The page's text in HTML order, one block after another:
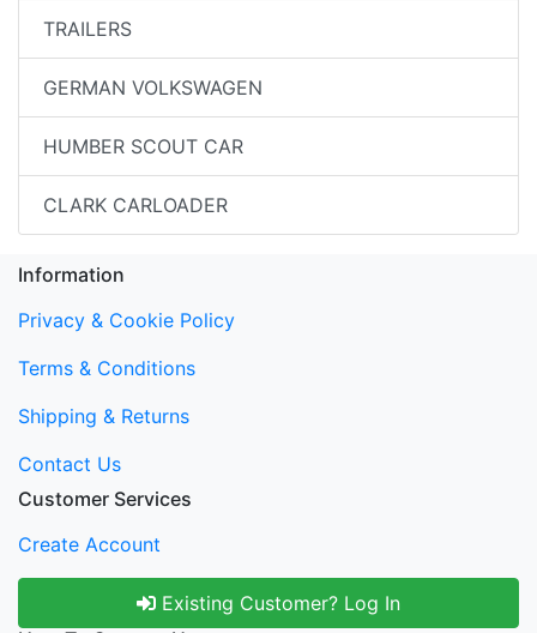
TRAILERS
GERMAN VOLKSWAGEN
HUMBER SCOUT CAR
CLARK CARLOADER
Information
Privacy & Cookie Policy
Terms & Conditions
Shipping & Returns
Contact Us
Customer Services
Create Account
Existing Customer? Log In